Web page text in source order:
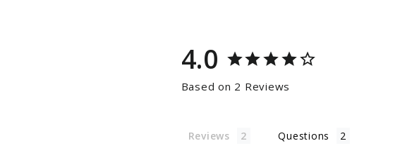
4.0
Based on 2 Reviews
Reviews Questions